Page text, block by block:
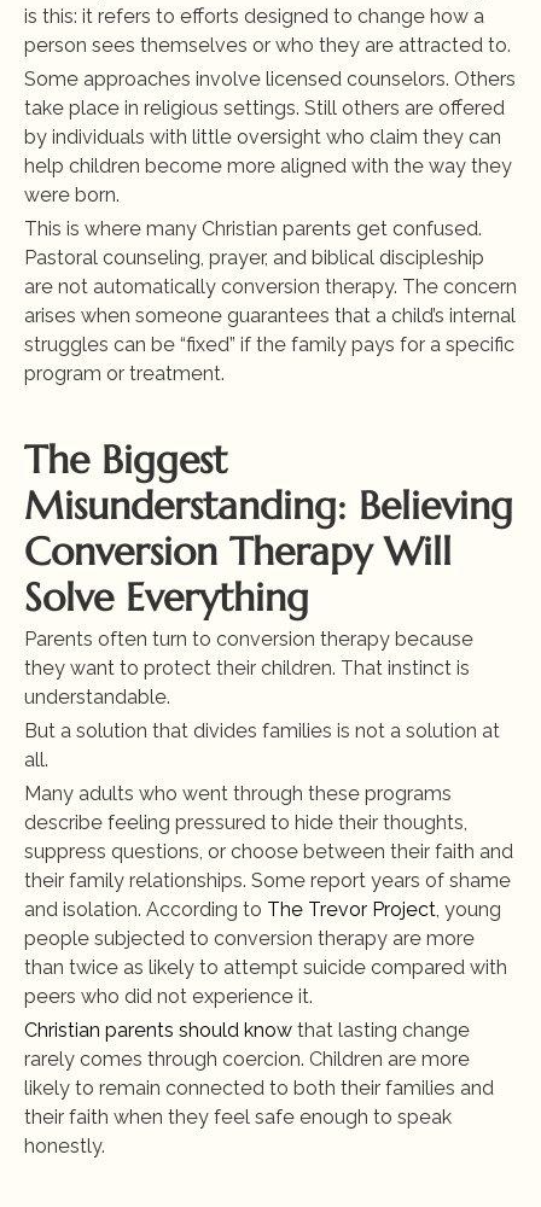
is this: it refers to efforts designed to change how a
person sees themselves or who they are attracted to.
Some approaches involve licensed counselors. Others
take place in religious settings. Still others are offered
by individuals with little oversight who claim they can
help children become more aligned with the way they
were born.
This is where many Christian parents get confused.
Pastoral counseling, prayer, and biblical discipleship
are not automatically conversion therapy. The concern
arises when someone guarantees that a child’s internal
struggles can be “fixed” if the family pays for a specific
program or treatment.
The Biggest
Misunderstanding: Believing
Conversion Therapy Will
Solve Everything
Parents often turn to conversion therapy because
they want to protect their children. That instinct is
understandable.
But a solution that divides families is not a solution at
all.
Many adults who went through these programs
describe feeling pressured to hide their thoughts,
suppress questions, or choose between their faith and
their family relationships. Some report years of shame
and isolation. According to The Trevor Project, young
people subjected to conversion therapy are more
than twice as likely to attempt suicide compared with
peers who did not experience it.
Christian parents should know that lasting change
rarely comes through coercion. Children are more
likely to remain connected to both their families and
their faith when they feel safe enough to speak
honestly.